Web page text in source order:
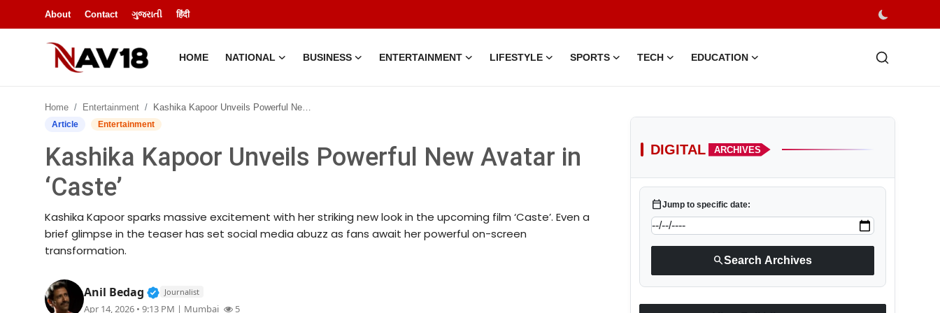
About Contact ગુજરાતી हिंदी
HOME NATIONAL BUSINESS ENTERTAINMENT LIFESTYLE SPORTS TECH EDUCATION
National
Business
Entertainment
Home Entertainment Kashika Kapoor Unveils Powerful New Avatar in ‘Caste’
Article Entertainment
Kashika Kapoor Unveils Powerful New Avatar in
‘Caste’
Kashika Kapoor sparks massive excitement with her striking new look in the upcoming film ‘Caste’. Even a
brief glimpse in the teaser has set social media abuzz as fans await her powerful on-screen
transformation.
Anil Bedag Verified Public Figure • 14 Apr, 2026
Journalist
Apr 14, 2026 • 9:13 PM | Mumbai 5
DIGITAL ARCHIVES
calendar_todayJump to specific date:
searchSearch Archives